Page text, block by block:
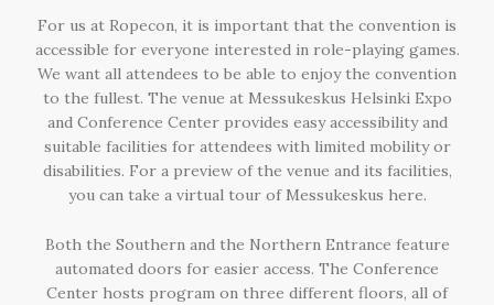
For us at Ropecon, it is important that the convention is
accessible for everyone interested in role-playing games.
We want all attendees to be able to enjoy the convention
to the fullest. The venue at Messukeskus Helsinki Expo
and Conference Center provides easy accessibility and
suitable facilities for attendees with limited mobility or
disabilities. For a preview of the venue and its facilities,
you can take a virtual tour of Messukeskus here.
Both the Southern and the Northern Entrance feature
automated doors for easier access. The Conference
Center hosts program on three different floors, all of